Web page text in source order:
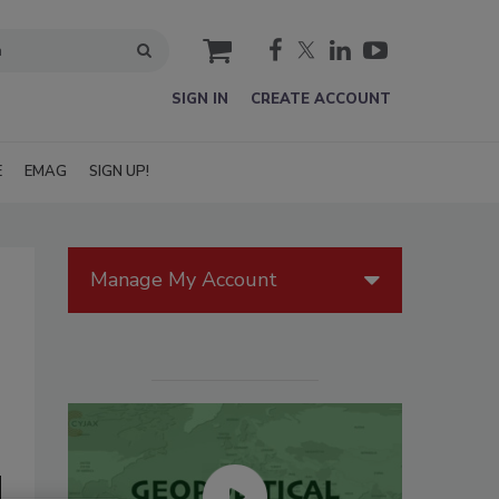
cart
SIGN IN CREATE ACCOUNT
EMAG SIGN UP!
Manage My Account